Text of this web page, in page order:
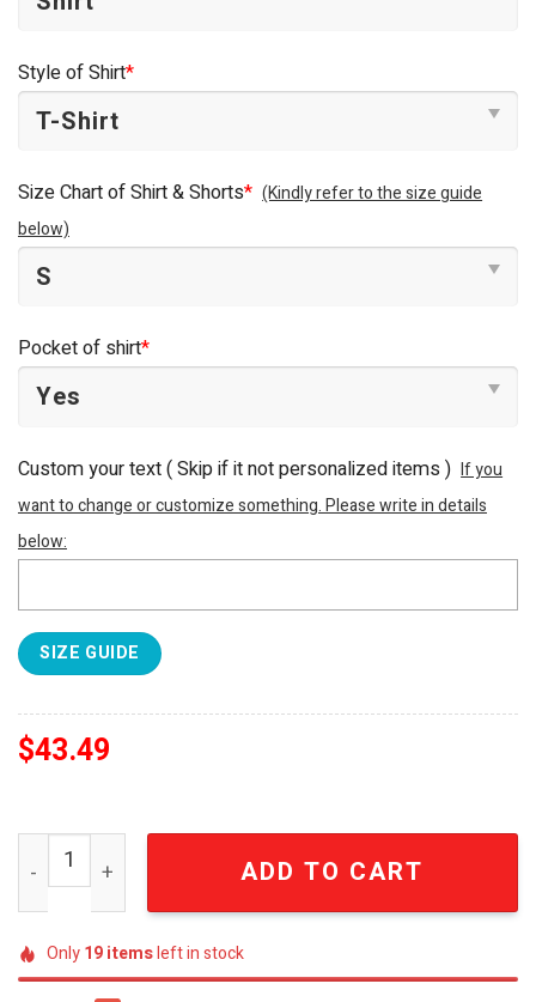
Style of Shirt*
Size Chart of Shirt & Shorts* (Kindly refer to the size guide
below)
Pocket of shirt*
Custom your text ( Skip if it not personalized items ) If you
want to change or customize something. Please write in details
below:
SIZE GUIDE
$43.49
NFL Las Vegas Raiders Full Printed Unisex Hawaiian
ADD TO CART
Only19itemsleft in stock